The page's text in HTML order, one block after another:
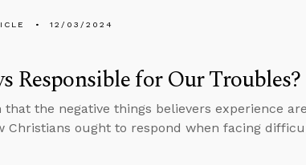
12/03/2024
Responsible for Our Troubles?
that the negative things believers experience
Christians ought to respond when facing